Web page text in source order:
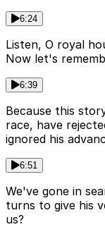
6:24
Listen, O royal
Now let's
6:39
Because this
race, have
ignored his
6:51
We've gone in
turns to give his
us?